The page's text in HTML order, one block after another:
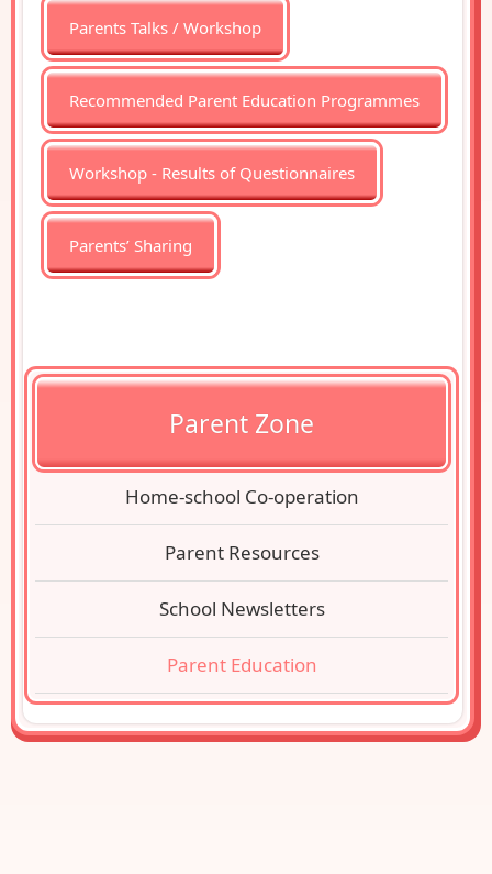
Parents Talks / Workshop
Recommended Parent Education Programmes
Workshop - Results of Questionnaires
Parents’ Sharing
Parent Zone
Home-school Co-operation
Parent Resources
School Newsletters
Parent Education